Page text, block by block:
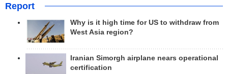
Report
Why is it high time for US to withdraw from
West Asia region?
Iranian Simorgh airplane nears operational
certification